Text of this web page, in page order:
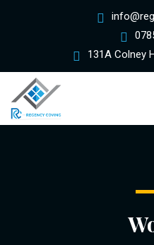
131A Colney